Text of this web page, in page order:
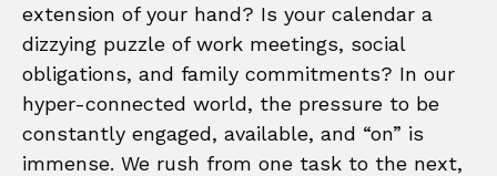
extension of your hand? Is your calendar a
dizzying puzzle of work meetings, social
obligations, and family commitments? In our
hyper-connected world, the pressure to be
constantly engaged, available, and “on” is
immense. We rush from one task to the next,